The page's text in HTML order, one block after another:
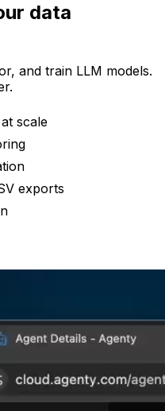
data
and train LLM models.
scale
exports